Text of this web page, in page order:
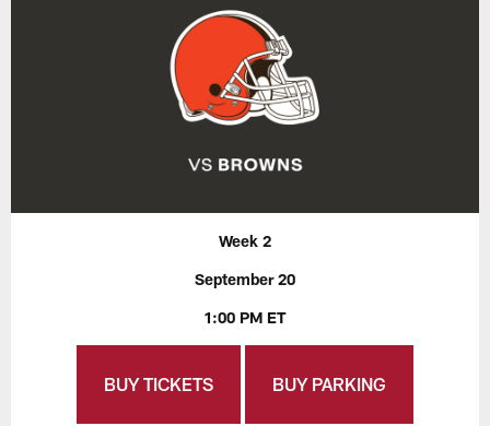
Week 2
September 20
1:00 PM ET
BUY TICKETS BUY PARKING